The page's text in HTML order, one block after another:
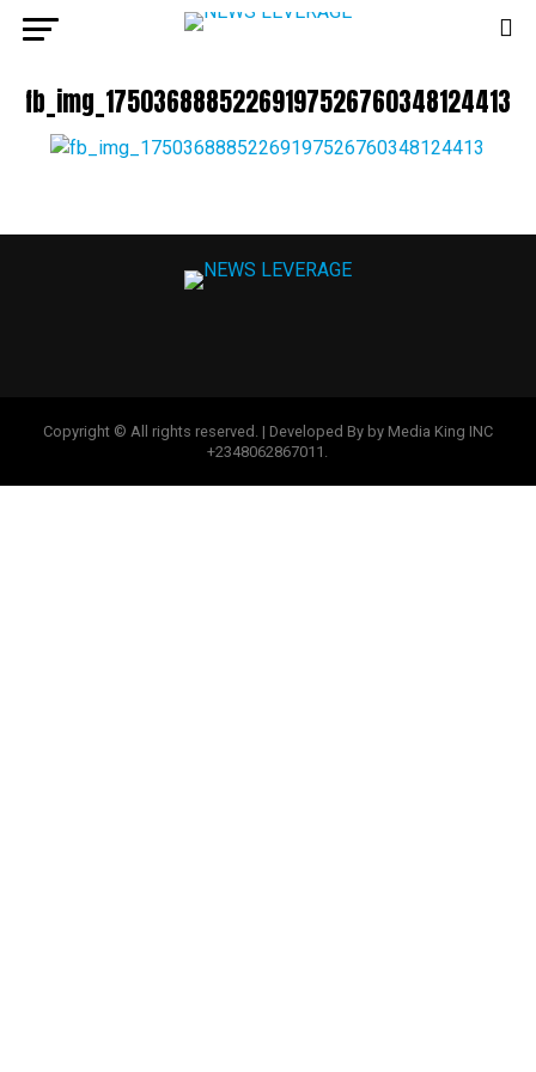
fb_img_17503688852269197526760348124413
Copyright © All rights reserved. | Developed By by Media King INC
+2348062867011.